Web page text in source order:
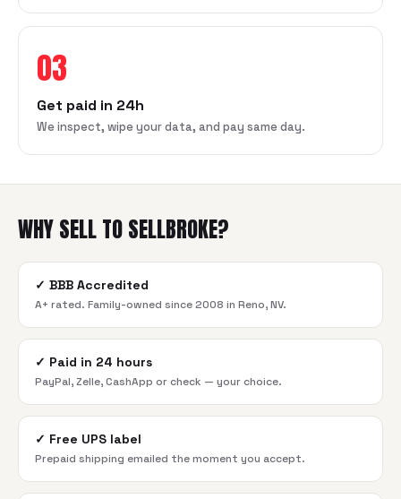
03
Get paid in 24h
We inspect, wipe your data, and pay same day.
WHY SELL TO SELLBROKE?
✓ BBB Accredited
A+ rated. Family-owned since 2008 in Reno, NV.
✓ Paid in 24 hours
PayPal, Zelle, CashApp or check — your choice.
✓ Free UPS label
Prepaid shipping emailed the moment you accept.